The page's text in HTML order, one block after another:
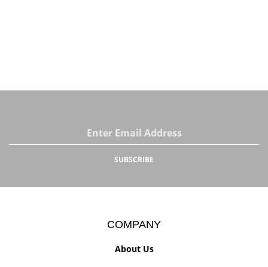
Address
SUBSCRIBE
COMPANY
About Us